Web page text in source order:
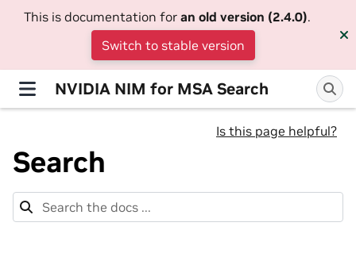
This is documentation for an old version (2.4.0).
Switch to stable version
NVIDIA NIM for MSA Search
Is this page helpful?
Search